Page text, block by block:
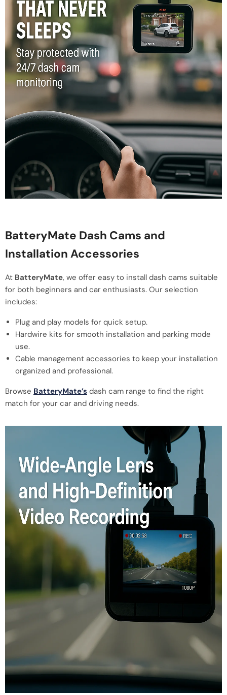
BatteryMate Dash Cams and
Installation Accessories
At BatteryMate, we offer easy to install dash cams suitable
for both beginners and car enthusiasts. Our selection
includes:
Plug and play models for quick setup.
Hardwire kits for smooth installation and parking mode
use.
Cable management accessories to keep your installation
organized and professional.
Browse BatteryMate’s dash cam range to find the right
match for your car and driving needs.